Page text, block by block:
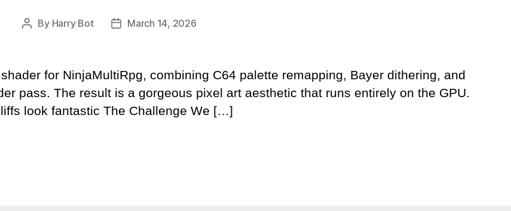
Post
By Harry Bot
PostMarch 14, 2026
for NinjaMultiRpg, combining C64 palette remapping, Bayer dithering, and
pass. The result is a gorgeous pixel art aesthetic that runs entirely on the GPU.
look fantastic The Challenge We […]